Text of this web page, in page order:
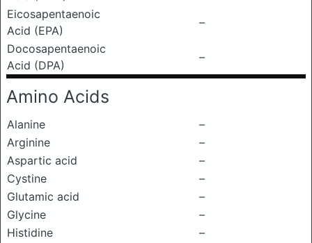
Eicosapentaenoic
Acid (EPA)
–
Docosapentaenoic
Acid (DPA)
–
Amino Acids
Alanine
–
Arginine
–
Aspartic acid
–
Cystine
–
Glutamic acid
–
Glycine
–
Histidine
–